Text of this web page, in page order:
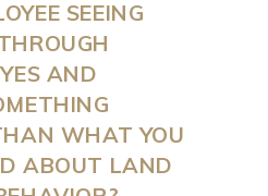
SEEING
AND
WHAT YOU
ABOUT LAND